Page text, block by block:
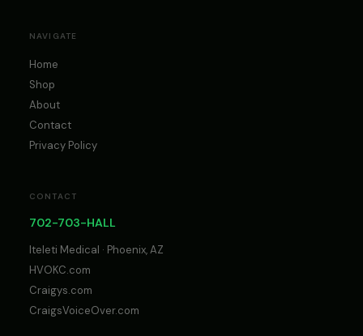
NAVIGATE
Home
Shop
About
Contact
Privacy Policy
CONTACT
702-703-HALL
Iteleti Medical · Phoenix, AZ
HVOKC.com
Craigys.com
CraigsVoiceOver.com